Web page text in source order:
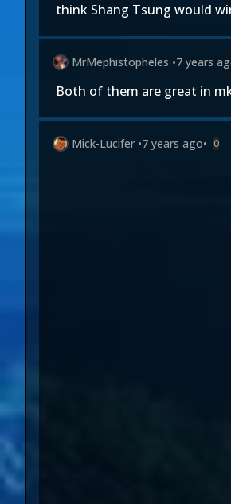
think Shang Tsung would
MrMephistopheles •7 years
Both of them are great in
Mick-Lucifer •7 years ago• 0